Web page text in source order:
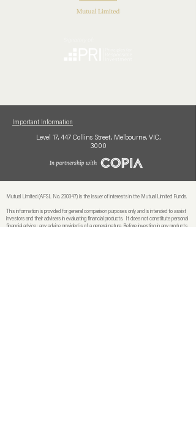
Important Information
Level 17, 447 Collins Street, Melbourne, VIC,
3000
Mutual Limited (AFSL No. 230347) is the issuer of interests in the Mutual Limited Funds.
This information is provided for general comparison purposes only and is intended to assist
investors and their advisers in evaluating financial products. It does not constitute personal
financial advice; any advice provided is of a general nature. Before investing in any products